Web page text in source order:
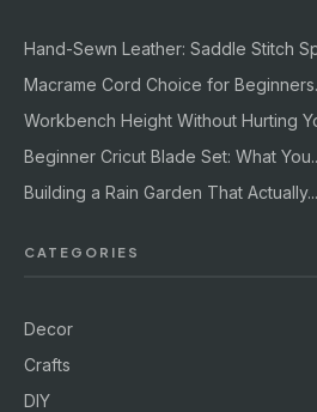
Hand-Sewn Leather: Saddle Stitch
Macrame Cord Choice for
Workbench Height Without Hurting
Beginner Cricut Blade Set: What
Building a Rain Garden That Actually...
CATEGORIES
Decor
Crafts
DIY